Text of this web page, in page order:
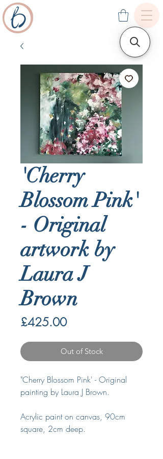
'Cherry
Blossom Pink'
- Original
artwork by
Laura J
Brown
£425.00Price
Out of Stock
"Cherry Blossom Pink' - Original
painting by Laura J Brown.
Acrylic paint on canvas, 90cm
square, 2cm deep.